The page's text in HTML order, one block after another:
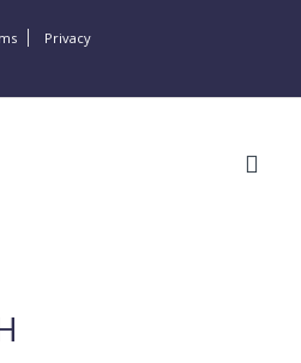
Privacy